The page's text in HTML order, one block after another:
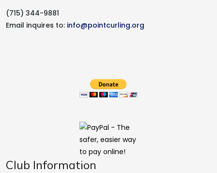
(715) 344-9881
Email inquires to: info@pointcurling.org
Club Information